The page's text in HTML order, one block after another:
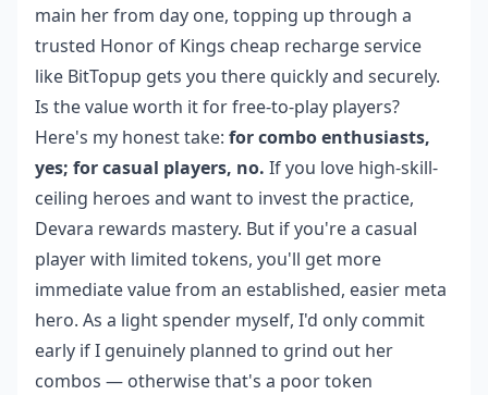
main her from day one, topping up through a
trusted Honor of Kings cheap rechargeservice
like BitTopup gets you there quickly and securely.
Is the value worth it for free-to-play players?
Here's my honest take: for combo enthusiasts,
yes; for casual players, no. If you love high-skill-
ceiling heroes and want to invest the practice,
Devara rewards mastery. But if you're a casual
player with limited tokens, you'll get more
immediate value from an established, easier meta
hero. As a light spender myself, I'd only commit
early if I genuinely planned to grind out her
combos — otherwise that's a poor token